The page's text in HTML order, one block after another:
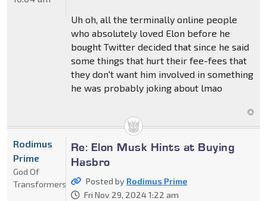
Uh oh, all the terminally online people
who absolutely loved Elon before he
bought Twitter decided that since he said
some things that hurt their fee-fees that
they don't want him involved in something
he was probably joking about lmao
Re: Elon Musk Hints at Buying
Hasbro
Posted by Rodimus Prime
Fri Nov 29, 2024 1:22 am
Rodimus
Prime
God Of
Transformers